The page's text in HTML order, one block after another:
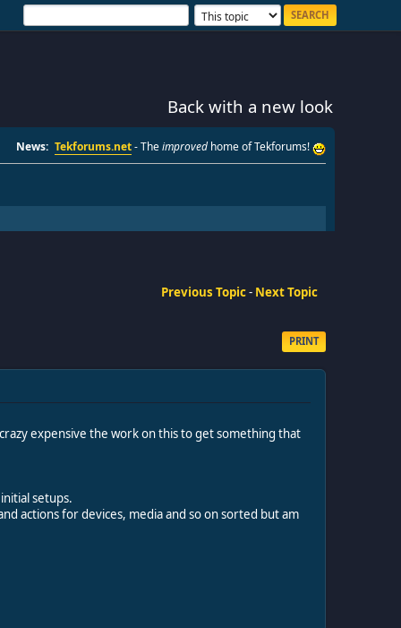
Back with a new look
News: Tekforums.net- Theimproved home of Tekforums!
Previous Topic- Next Topic
PRINT
expensive the work on this to get something that
setups.
actions for devices, media and so on sorted but am